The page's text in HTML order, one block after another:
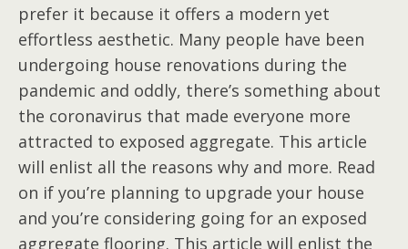
prefer it because it offers a modern yet
effortless aesthetic. Many people have been
undergoing house renovations during the
pandemic and oddly, there’s something about
the coronavirus that made everyone more
attracted to exposed aggregate. This article
will enlist all the reasons why and more. Read
on if you’re planning to upgrade your house
and you’re considering going for an exposed
aggregate flooring. This article will enlist the